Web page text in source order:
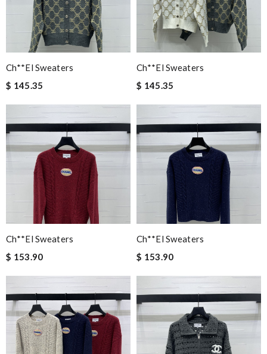
Ch**el Sweaters
$ 145.35
Ch**el Sweaters
$ 145.35
Ch**el Sweaters
$ 153.90
Ch**el Sweaters
$ 153.90